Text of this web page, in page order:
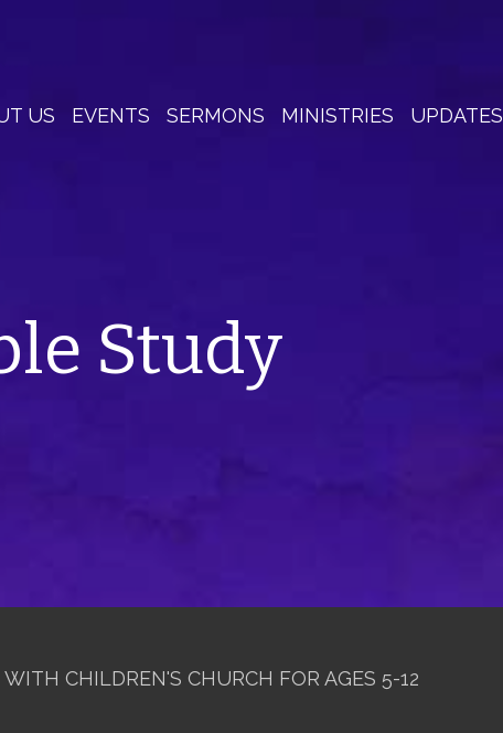
US EVENTS SERMONS MINISTRIES UPDATES
Study
CHILDREN'S CHURCH FOR AGES 5-12